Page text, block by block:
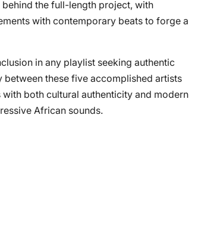
the full-length project, with
with contemporary beats to forge a
in any playlist seeking authentic
these five accomplished artists
both cultural authenticity and modern
African sounds.